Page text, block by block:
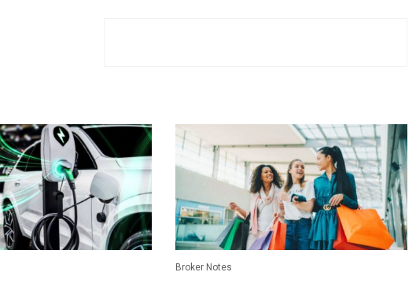
Broker Notes